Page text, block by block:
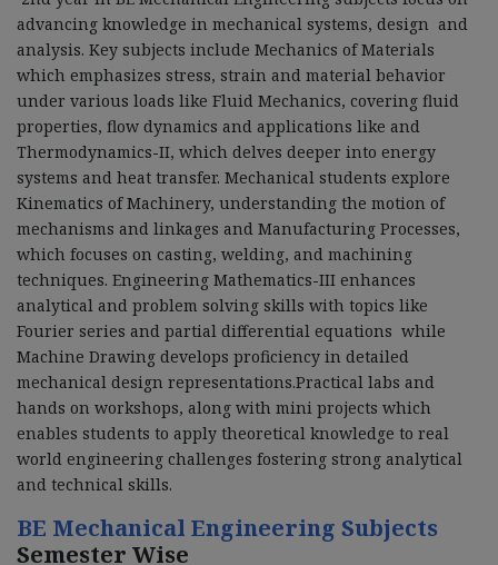
advancing knowledge in mechanical systems, design and
analysis. Key subjects include Mechanics of Materials
which emphasizes stress, strain and material behavior
under various loads like Fluid Mechanics, covering fluid
properties, flow dynamics and applications like and
Thermodynamics-II, which delves deeper into energy
systems and heat transfer. Mechanical students explore
Kinematics of Machinery, understanding the motion of
mechanisms and linkages and Manufacturing Processes,
which focuses on casting, welding, and machining
techniques. Engineering Mathematics-III enhances
analytical and problem solving skills with topics like
Fourier series and partial differential equations while
Machine Drawing develops proficiency in detailed
mechanical design representations.Practical labs and
hands on workshops, along with mini projects which
enables students to apply theoretical knowledge to real
world engineering challenges fostering strong analytical
and technical skills.
BE Mechanical Engineering Subjects
Semester Wise